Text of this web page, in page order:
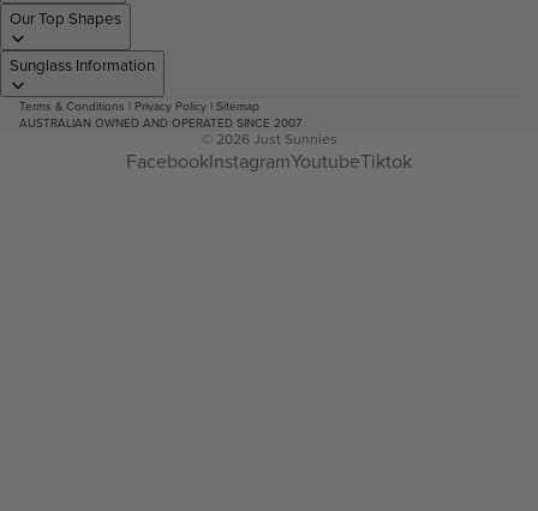
Our Top Shapes
Sunglass Information
Terms & Conditions | Privacy Policy | Sitemap
AUSTRALIAN OWNED AND OPERATED SINCE 2007
© 2026 Just Sunnies
FacebookInstagramYoutubeTiktok